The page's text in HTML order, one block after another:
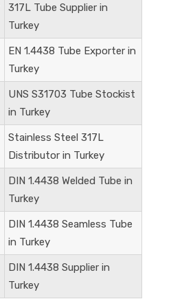
317L Tube Supplier in
Turkey
EN 1.4438 Tube Exporter in
Turkey
UNS S31703 Tube Stockist
in Turkey
Stainless Steel 317L
Distributor in Turkey
DIN 1.4438 Welded Tube in
Turkey
DIN 1.4438 Seamless Tube
in Turkey
DIN 1.4438 Supplier in
Turkey